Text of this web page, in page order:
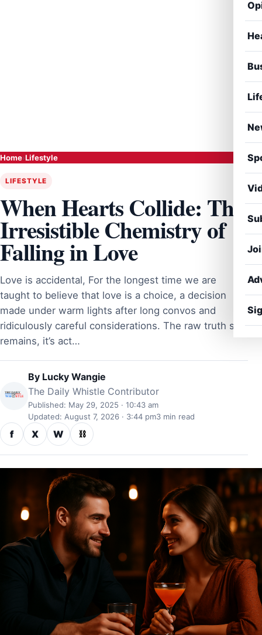
Home›Lifestyle
LIFESTYLE
When Hearts Collide: The
Irresistible Chemistry of
Falling in Love
Love is accidental, For the longest time we are
taught to believe that love is a choice, a decision
made under warm lights after long convos and
ridiculously careful considerations. The raw truth still
remains, it’s act…
By Lucky Wangie
The Daily Whistle Contributor
Published: May 29, 2025 · 10:43 am
Updated: August 7, 2026 · 3:44 pm3 min read
f X W ⛓